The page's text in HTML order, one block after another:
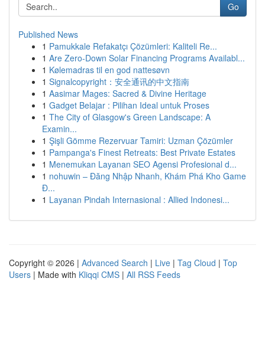
Go
Published News
1 Pamukkale Refakatçı Çözümleri: Kaliteli Re...
1 Are Zero-Down Solar Financing Programs Availabl...
1 Kølemadras til en god nattesøvn
1 Signalcopyright：安全通讯的中文指南
1 Aasimar Mages: Sacred & Divine Heritage
1 Gadget Belajar : Pilihan Ideal untuk Proses
1 The City of Glasgow's Green Landscape: A
Examin...
1 Şişli Gömme Rezervuar Tamiri: Uzman Çözümler
1 Pampanga's Finest Retreats: Best Private Estates
1 Menemukan Layanan SEO Agensi Profesional d...
1 nohuwin – Đăng Nhập Nhanh, Khám Phá Kho Game
Đ...
1 Layanan Pindah Internasional : Allied Indonesi...
Copyright © 2026 | Advanced Search | Live | Tag Cloud | Top
Users | Made with Kliqqi CMS | All RSS Feeds